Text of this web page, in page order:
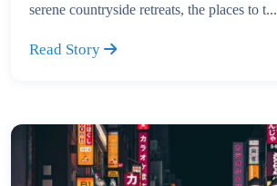
serene countryside retreats, the places to t...
Read Story